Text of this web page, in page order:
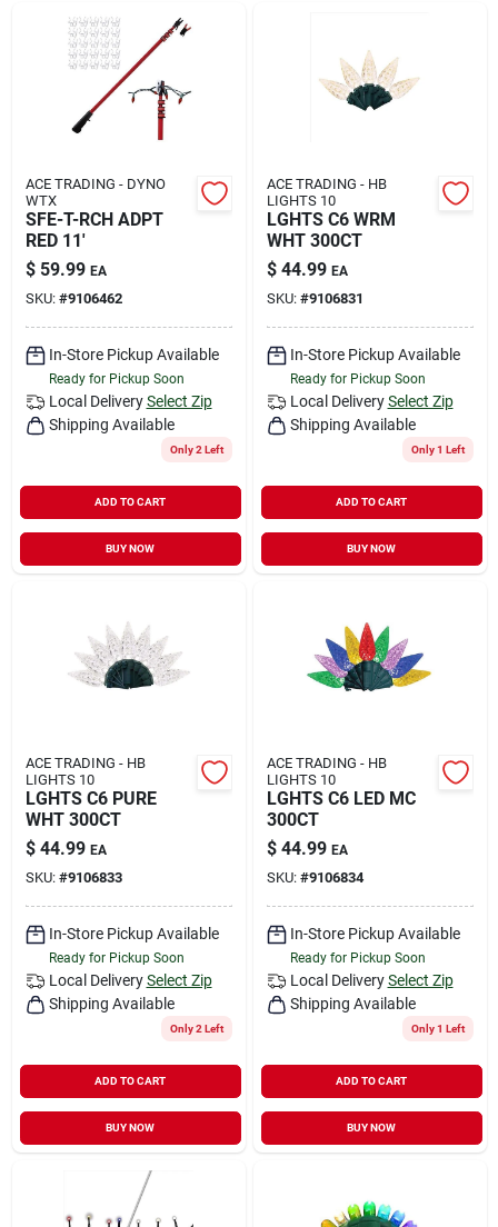
Sign Up
ACE TRADING - DYNO
WTX
SFE-T-RCH ADPT
RED 11'
$ 59.99 EA
SKU: #9106462
In-Store Pickup Available
Ready for Pickup Soon
Local Delivery Select Zip
Shipping Available
Only 2 Left
ADD TO CART
BUY NOW
ACE TRADING - HB
LIGHTS 10
LGHTS C6 WRM
WHT 300CT
$ 44.99 EA
SKU: #9106831
In-Store Pickup Available
Ready for Pickup Soon
Local Delivery Select Zip
Shipping Available
Only 1 Left
ADD TO CART
BUY NOW
ACE TRADING - HB
LIGHTS 10
LGHTS C6 PURE
WHT 300CT
$ 44.99 EA
SKU: #9106833
In-Store Pickup Available
Ready for Pickup Soon
Local Delivery Select Zip
Shipping Available
Only 2 Left
ADD TO CART
BUY NOW
ACE TRADING - HB
LIGHTS 10
LGHTS C6 LED MC
300CT
$ 44.99 EA
SKU: #9106834
In-Store Pickup Available
Ready for Pickup Soon
Local Delivery Select Zip
Shipping Available
Only 1 Left
ADD TO CART
BUY NOW